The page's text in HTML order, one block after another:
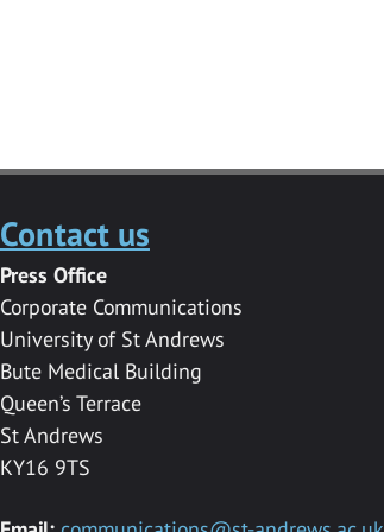
Contact us
Press Office
Corporate Communications
University of St Andrews
Bute Medical Building
Queen’s Terrace
St Andrews
KY16 9TS